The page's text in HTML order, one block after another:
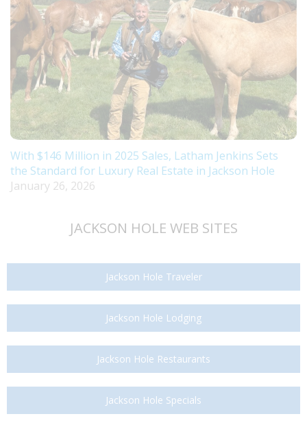
With $146 Million in 2025 Sales, Latham Jenkins Sets
the Standard for Luxury Real Estate in Jackson Hole
January 26, 2026
JACKSON HOLE WEB SITES
Jackson Hole Traveler
Jackson Hole Lodging
Jackson Hole Restaurants
Jackson Hole Specials